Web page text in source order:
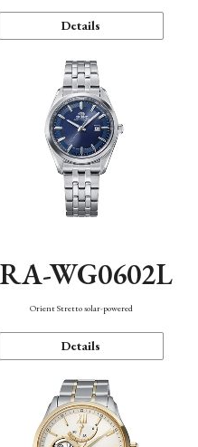
Details
RA-WG0602L
Orient Stretto solar-powered
Details